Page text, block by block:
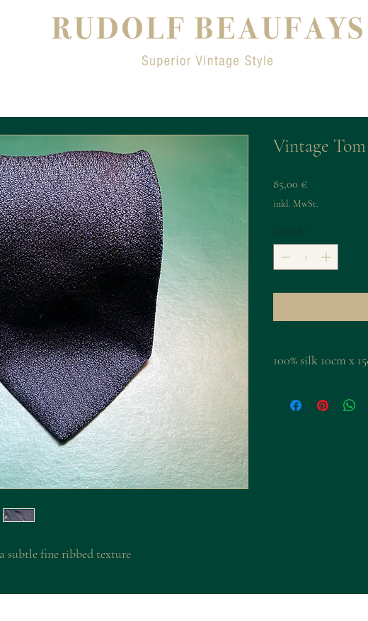
subtle fine ribbed texture
Vintage
85,00 €Preis
inkl. MwSt.
Anzahl
100% silk 10cm